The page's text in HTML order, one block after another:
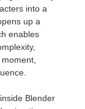
into a
up a
enables
Blender